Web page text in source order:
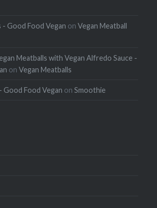
- Good Food Vegan onVegan Meatball
Meatballs with Vegan Alfredo Sauce -
onVegan Meatballs
Good Food Vegan onSmoothie